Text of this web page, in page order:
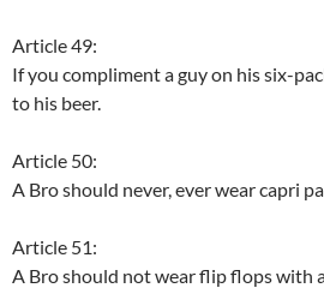
Article 49:
If you compliment a guy on his six-
to his beer.
Article 50:
A Bro should never, ever wear capri
Article 51:
A Bro should not wear flip flops with